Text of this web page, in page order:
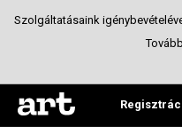
IPM redesign | MA
Magazin design
Szolgáltatásaink